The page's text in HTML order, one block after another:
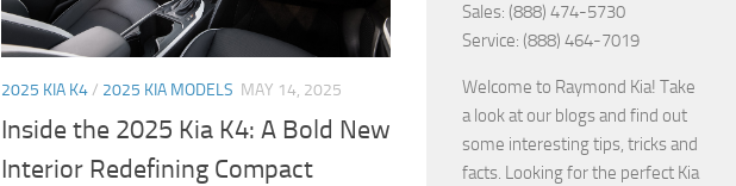
2025 KIA K4/ 2025 KIA MODELS MAY 14, 2025
Inside the 2025 Kia K4: A Bold New
Interior Redefining Compact
Sales: (888) 474-5730
Service: (888) 464-7019
Welcome to Raymond Kia! Take
a look at our blogs and find out
some interesting tips, tricks and
facts. Looking for the perfect Kia